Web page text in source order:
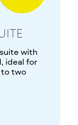
with
ideal for
to two